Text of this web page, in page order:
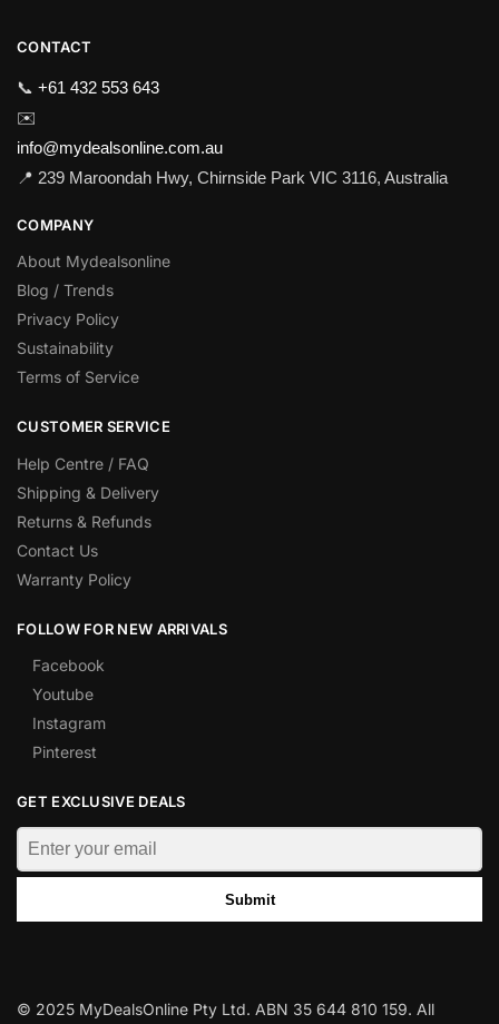
CONTACT
📞 +61 432 553 643
✉️
info@mydealsonline.com.au
📍 239 Maroondah Hwy, Chirnside Park VIC 3116, Australia
COMPANY
About Mydealsonline
Blog / Trends
Privacy Policy
Sustainability
Terms of Service
CUSTOMER SERVICE
Help Centre / FAQ
Shipping & Delivery
Returns & Refunds
Contact Us
Warranty Policy
FOLLOW FOR NEW ARRIVALS
Facebook
Youtube
Instagram
Pinterest
GET EXCLUSIVE DEALS
Submit
© 2025 MyDealsOnline Pty Ltd. ABN 35 644 810 159. All